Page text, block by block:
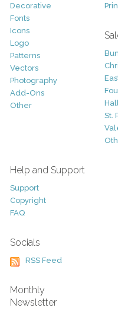
Decorative
Fonts
Icons
Logo
Patterns
Vectors
Photography
Add-Ons
Other
St.
Help and Support
Support
Copyright
FAQ
Socials
RSS Feed
Monthly
Newsletter